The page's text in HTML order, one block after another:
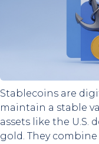
Stablecoins are
maintain a stable
assets like the U.S.
gold. They